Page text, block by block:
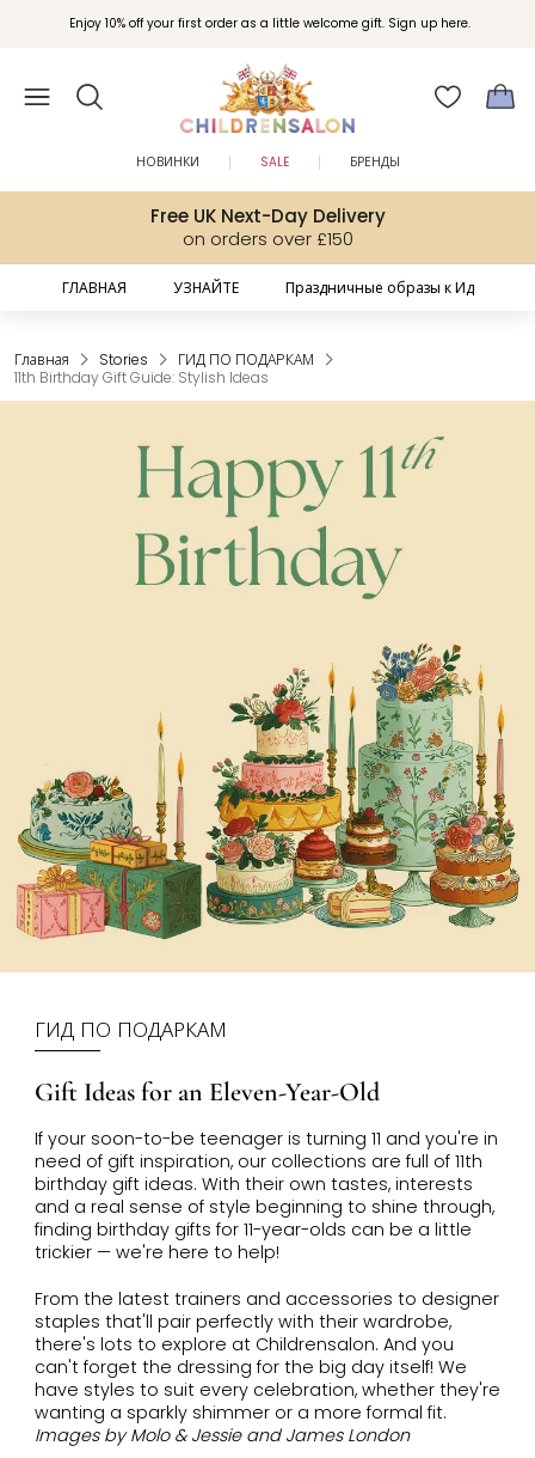
Enjoy 10% off your first order as a little welcome gift. Sign up here.
Free UK Next-Day Delivery
on orders over £150
НОВИНКИ SALE БРЕНДЫ
ГЛАВНАЯ УЗНАЙТЕ Праздничные образы к Ид
Главная Stories
ГИД ПО ПОДАРКАМ
11th Birthday Gift Guide: Stylish Ideas
ГИД ПО ПОДАРКАМ
Gift Ideas for an Eleven-Year-Old
If your soon-to-be teenager is turning 11 and you're in
need of gift inspiration, our collections are full of 11th
birthday gift ideas. With their own tastes, interests
and a real sense of style beginning to shine through,
finding birthday gifts for 11-year-olds can be a little
trickier — we're here to help!
From the latest trainers and accessories to designer
staples that'll pair perfectly with their wardrobe,
there's lots to explore at Childrensalon. And you
can't forget the dressing for the big day itself! We
have styles to suit every celebration, whether they're
wanting a sparkly shimmer or a more formal fit.
Images by Molo & Jessie and James London